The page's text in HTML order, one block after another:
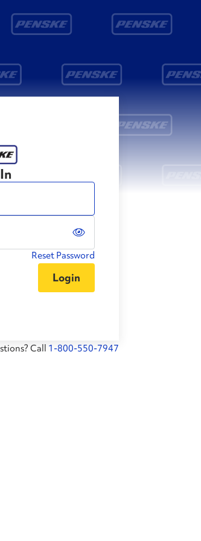
Reset Password
Call 1-800-550-7947